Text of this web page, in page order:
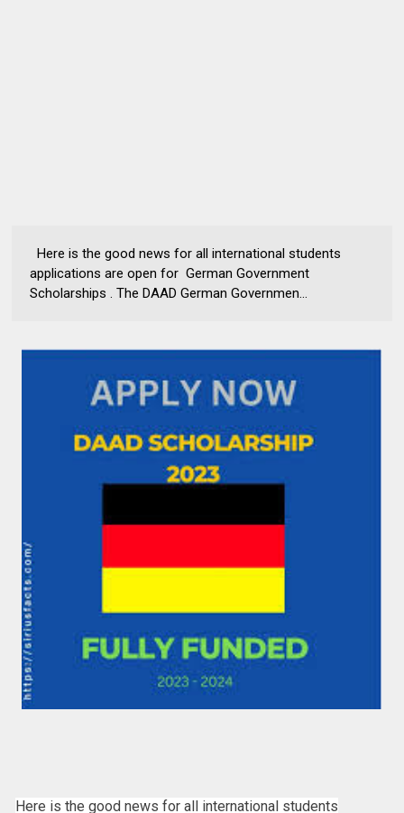
Here is the good news for all international students
applications are open for German Government
Scholarships . The DAAD German Governmen...
Here is the good news for all international students